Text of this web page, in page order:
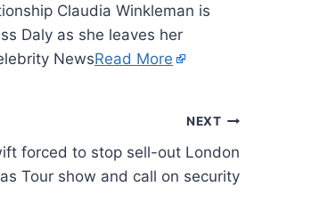
Claudia Winkleman is
Daly as she leaves her
NewsRead More
NEXT
forced to stop sell-out London
Tour show and call on security